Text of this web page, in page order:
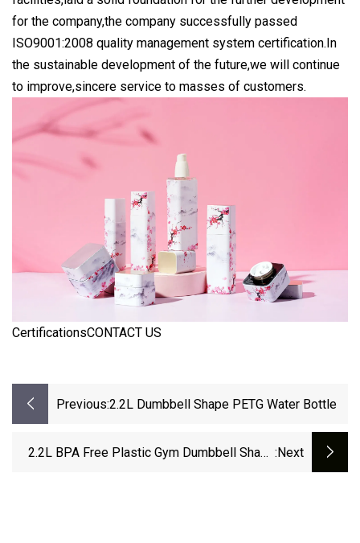
for the company,the company successfully passed
ISO9001:2008 quality management system certification.In
the sustainable development of the future,we will continue
to improve,sincere service to masses of customers.
CertificationsCONTACT US
Previous:2.2L Dumbbell Shape PETG Water Bottle
2.2L BPA Free Plastic Gym Dumbbell Shape :next